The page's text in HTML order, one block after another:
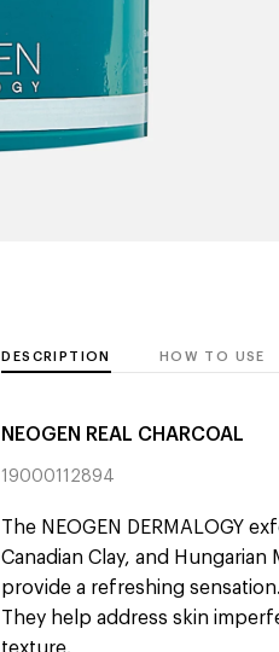
DESCRIPTION HOW TO USE
NEOGEN REAL CHARCOAL
19000112894
The NEOGEN DERMALOGY
Canadian Clay, and
provide a refreshing sensation.
They help address skin